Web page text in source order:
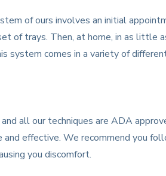
of ours involves an initial
of trays. Then, at home, in as little
comes in a variety of
all our techniques are ADA
effective. We recommend you
you discomfort.